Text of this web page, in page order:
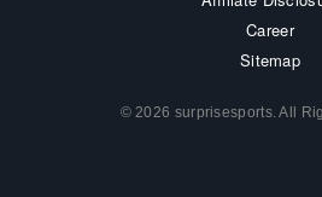
Career
Sitemap
© 2026 surprisesports. All